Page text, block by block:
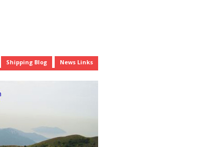
Shipping Blog News Links